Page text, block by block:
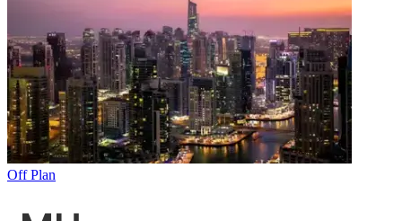
Off Plan